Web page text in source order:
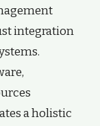
integration
a holistic